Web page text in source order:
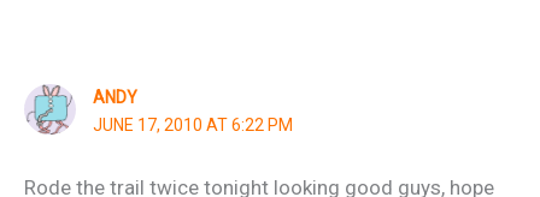
ANDY
JUNE 17, 2010 AT 6:22 PM
Rode the trail twice tonight looking good guys, hope